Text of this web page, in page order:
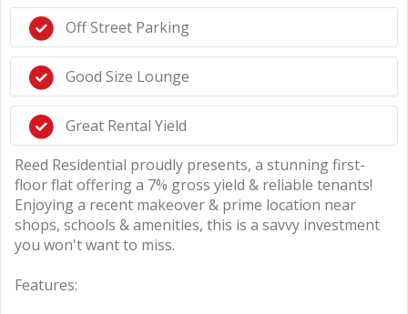
Off Street Parking
Good Size Lounge
Great Rental Yield
Reed Residential proudly presents, a stunning first-
floor flat offering a 7% gross yield & reliable tenants!
Enjoying a recent makeover & prime location near
shops, schools & amenities, this is a savvy investment
you won't want to miss.
Features: